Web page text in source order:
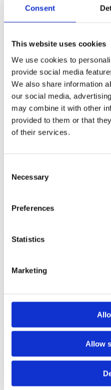
Consent
This website uses cookies
We use cookies to
provide social media
We also share information
our social media,
may combine it with other
provided to them or that
of their services.
Selection
Necessary
Preferences
Statistics
Marketing
Allow
2014
2020
2018
2016
2015
2013
2012
2011
2010
2009
2008
2006
Authors z-a
Project title a-z
Project title z-a
Project title
Field of
Ioannidis, J.P.Munafo,
Project title
Publication and other reporting
detection, prevalence, and